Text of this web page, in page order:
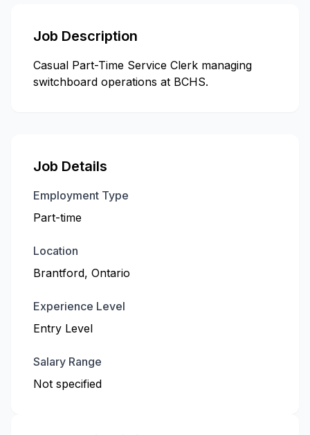
Job Description
Casual Part-Time Service Clerk managing
switchboard operations at BCHS.
Job Details
Employment Type
Part-time
Location
Brantford, Ontario
Experience Level
Entry Level
Salary Range
Not specified